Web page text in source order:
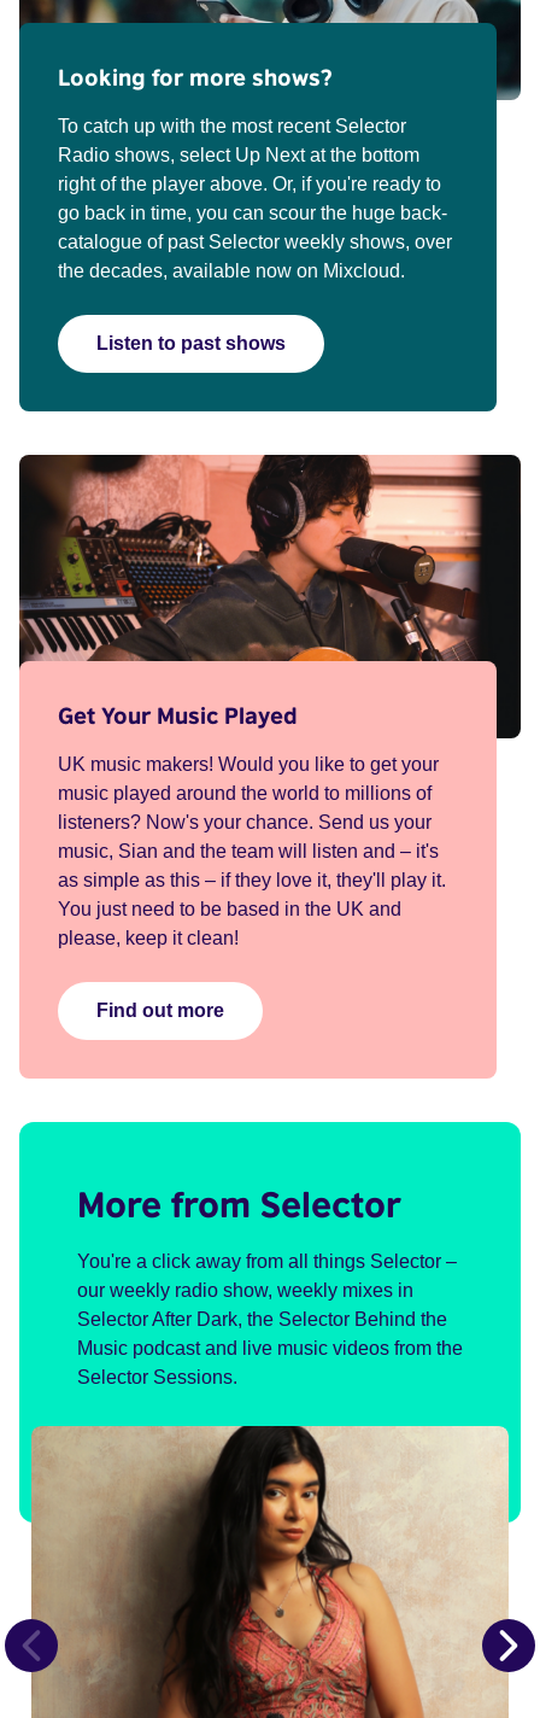
Looking for more shows?
To catch up with the most recent Selector
Radio shows, select Up Next at the bottom
right of the player above. Or, if you're ready to
go back in time, you can scour the huge back-
catalogue of past Selector weekly shows, over
the decades, available now on Mixcloud.
Listen to past shows
Get Your Music Played
UK music makers! Would you like to get your
music played around the world to millions of
listeners? Now's your chance. Send us your
music, Sian and the team will listen and – it's
as simple as this – if they love it, they'll play it.
You just need to be based in the UK and
please, keep it clean!
Find out more
More from Selector
You're a click away from all things Selector –
our weekly radio show, weekly mixes in
Selector After Dark, the Selector Behind the
Music podcast and live music videos from the
Selector Sessions.